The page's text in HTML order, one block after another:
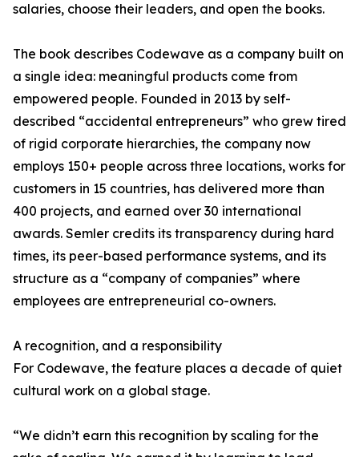
salaries, choose their leaders, and open the books.
The book describes Codewave as a company built on
a single idea: meaningful products come from
empowered people. Founded in 2013 by self-
described “accidental entrepreneurs” who grew tired
of rigid corporate hierarchies, the company now
employs 150+ people across three locations, works for
customers in 15 countries, has delivered more than
400 projects, and earned over 30 international
awards. Semler credits its transparency during hard
times, its peer-based performance systems, and its
structure as a “company of companies” where
employees are entrepreneurial co-owners.
A recognition, and a responsibility
For Codewave, the feature places a decade of quiet
cultural work on a global stage.
“We didn’t earn this recognition by scaling for the